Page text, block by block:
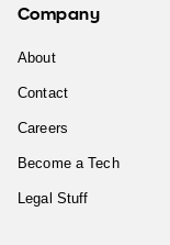
Company
About
Contact
Careers
Become a Tech
Legal Stuff